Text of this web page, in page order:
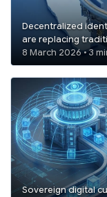
Decentralized
are replacing
8 March
Sovereign digital